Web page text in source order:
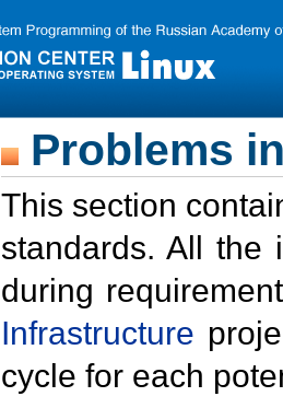
Problems
This section
standards. All the
during
Infrastructure
cycle for each